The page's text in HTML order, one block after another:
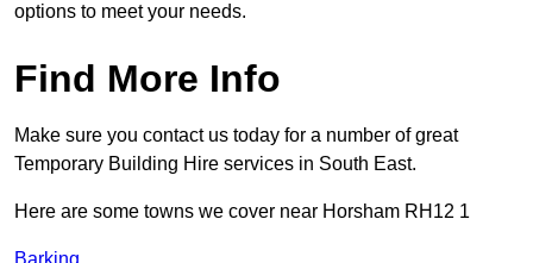
options to meet your needs.
Find More Info
Make sure you contact us today for a number of great
Temporary Building Hire services in South East.
Here are some towns we cover near Horsham RH12 1